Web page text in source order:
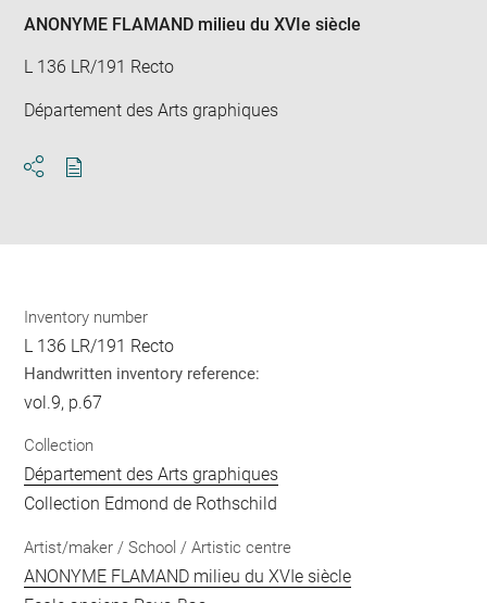
ANONYME FLAMAND milieu du XVIe siècle
L 136 LR/191 Recto
Département des Arts graphiques
Inventory number
L 136 LR/191 Recto
Handwritten inventory reference:
vol.9, p.67
Collection
Département des Arts graphiques
Collection Edmond de Rothschild
Artist/maker / School / Artistic centre
ANONYME FLAMAND milieu du XVIe siècle